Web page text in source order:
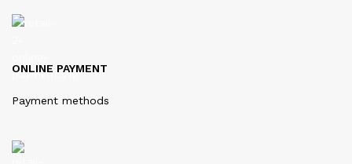
ONLINE PAYMENT
Payment methods